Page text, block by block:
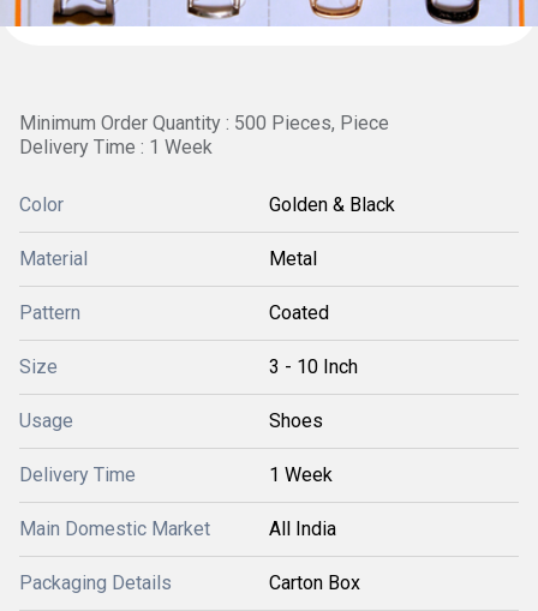
Minimum Order Quantity : 500 Pieces, Piece
Delivery Time : 1 Week
Color Golden & Black
Material Metal
Pattern Coated
Size 3 - 10 Inch
Usage Shoes
Delivery Time 1 Week
Main Domestic Market All India
Packaging Details Carton Box